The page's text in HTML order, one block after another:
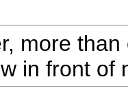
more
in front of